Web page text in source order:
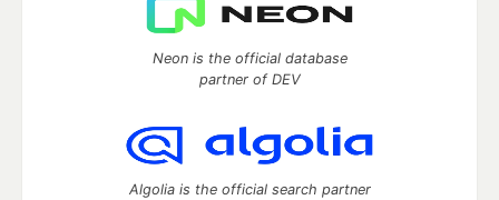
Neon is the official database
partner of DEV
Algolia is the official search partner